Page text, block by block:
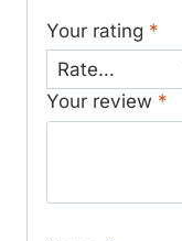
Your rating *
Your review *